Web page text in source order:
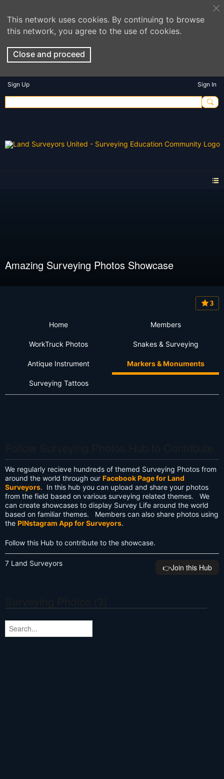
This network uses cookies. By continuing to browse
this network, you agree to the use of cookies.
Close and proceed
Sign Up Sign In
Amazing Surveying Photos Showcase
3
Home Members
WorkTruck Photos Snakes & Surveying
Antique Instrument Markers & Monuments
Surveying Tattoos
We regularly recieve hundreds of themed Surveying Photos from
around the world through our Facebook Page for Land
Surveyors. In this hub you can upload and share your photos
from the field based on various surveying related themes. We
can create showcases to display Survey Life around the world
based on familiar themes. Members can also share photos using
the PINstagram App for Surveyors.
Follow this Hub to contribute to the showcase.
7 Land Surveyors 👉️Join this Hub